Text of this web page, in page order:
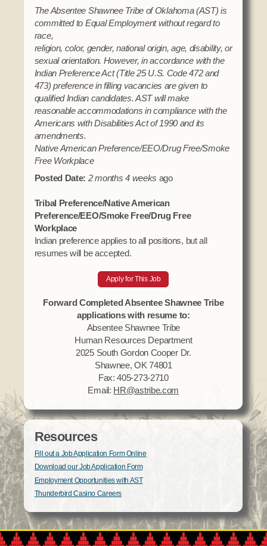
The Absentee Shawnee Tribe of Oklahoma (AST) is
committed to Equal Employment without regard to
race,
religion, color, gender, national origin, age, disability, or
sexual orientation. However, in accordance with the
Indian Preference Act (Title 25 U.S. Code 472 and
473) preference in filling vacancies are given to
qualified Indian candidates. AST will make
reasonable accommodations in compliance with the
Americans with Disabilities Act of 1990 and its
amendments.
Native American Preference/EEO/Drug Free/Smoke
Free Workplace
Posted Date: 2 months 4 weeks ago
Tribal Preference/Native American
Preference/EEO/Smoke Free/Drug Free
Workplace
Indian preference applies to all positions, but all
resumes will be accepted.
Apply for This Job
Forward Completed Absentee Shawnee Tribe
applications with resume to:
Absentee Shawnee Tribe
Human Resources Department
2025 South Gordon Cooper Dr.
Shawnee, OK 74801
Fax: 405-273-2710
Email: HR@astribe.com
Resources
Fill out a Job Application Form Online
Download our Job Application Form
Employment Opportunities with AST
Thunderbird Casino Careers